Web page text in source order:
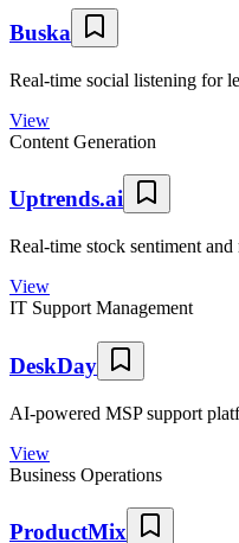
Buska
Real-time social listening for
View
Content Generation
Uptrends.ai
Real-time stock sentiment and
View
IT Support Management
DeskDay
AI-powered MSP support
View
Business Operations
ProductMix